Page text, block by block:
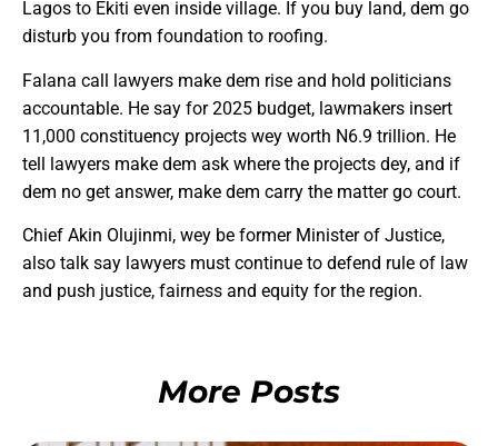
Lagos to Ekiti even inside village. If you buy land, dem go
disturb you from foundation to roofing.
Falana call lawyers make dem rise and hold politicians
accountable. He say for 2025 budget, lawmakers insert
11,000 constituency projects wey worth N6.9 trillion. He
tell lawyers make dem ask where the projects dey, and if
dem no get answer, make dem carry the matter go court.
Chief Akin Olujinmi, wey be former Minister of Justice,
also talk say lawyers must continue to defend rule of law
and push justice, fairness and equity for the region.
More Posts